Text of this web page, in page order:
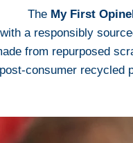
The My First
a responsibly
from repurposed
post-consumer recycled